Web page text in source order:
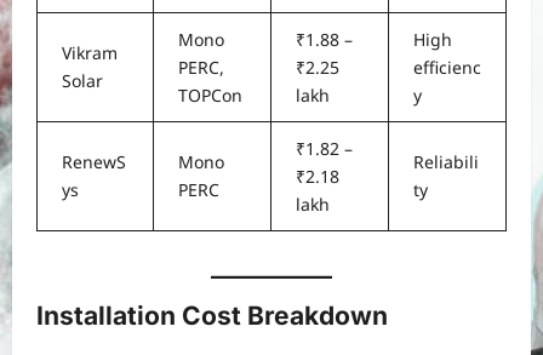
Vikram
Solar
Mono
PERC,
TOPCon
₹1.88 –
₹2.25
lakh
High
efficienc
y
RenewS
ys
Mono
PERC
₹1.82 –
₹2.18
lakh
Reliabili
ty
Installation Cost Breakdown